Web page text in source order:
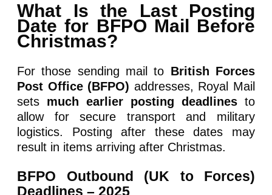
What Is the Last Posting
Date for BFPO Mail Before
Christmas?
For those sending mail to British Forces
Post Office (BFPO) addresses, Royal Mail
sets much earlier posting deadlines to
allow for secure transport and military
logistics. Posting after these dates may
result in items arriving after Christmas.
BFPO Outbound (UK to Forces)
Deadlines – 2025